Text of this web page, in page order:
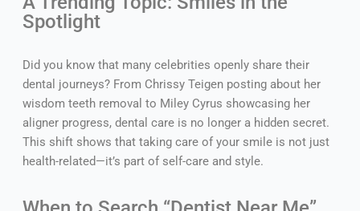
Spotlight
Did you know that many celebrities openly share their
dental journeys? From Chrissy Teigen posting about her
wisdom teeth removal to Miley Cyrus showcasing her
aligner progress, dental care is no longer a hidden secret.
This shift shows that taking care of your smile is not just
health-related—it’s part of self-care and style.